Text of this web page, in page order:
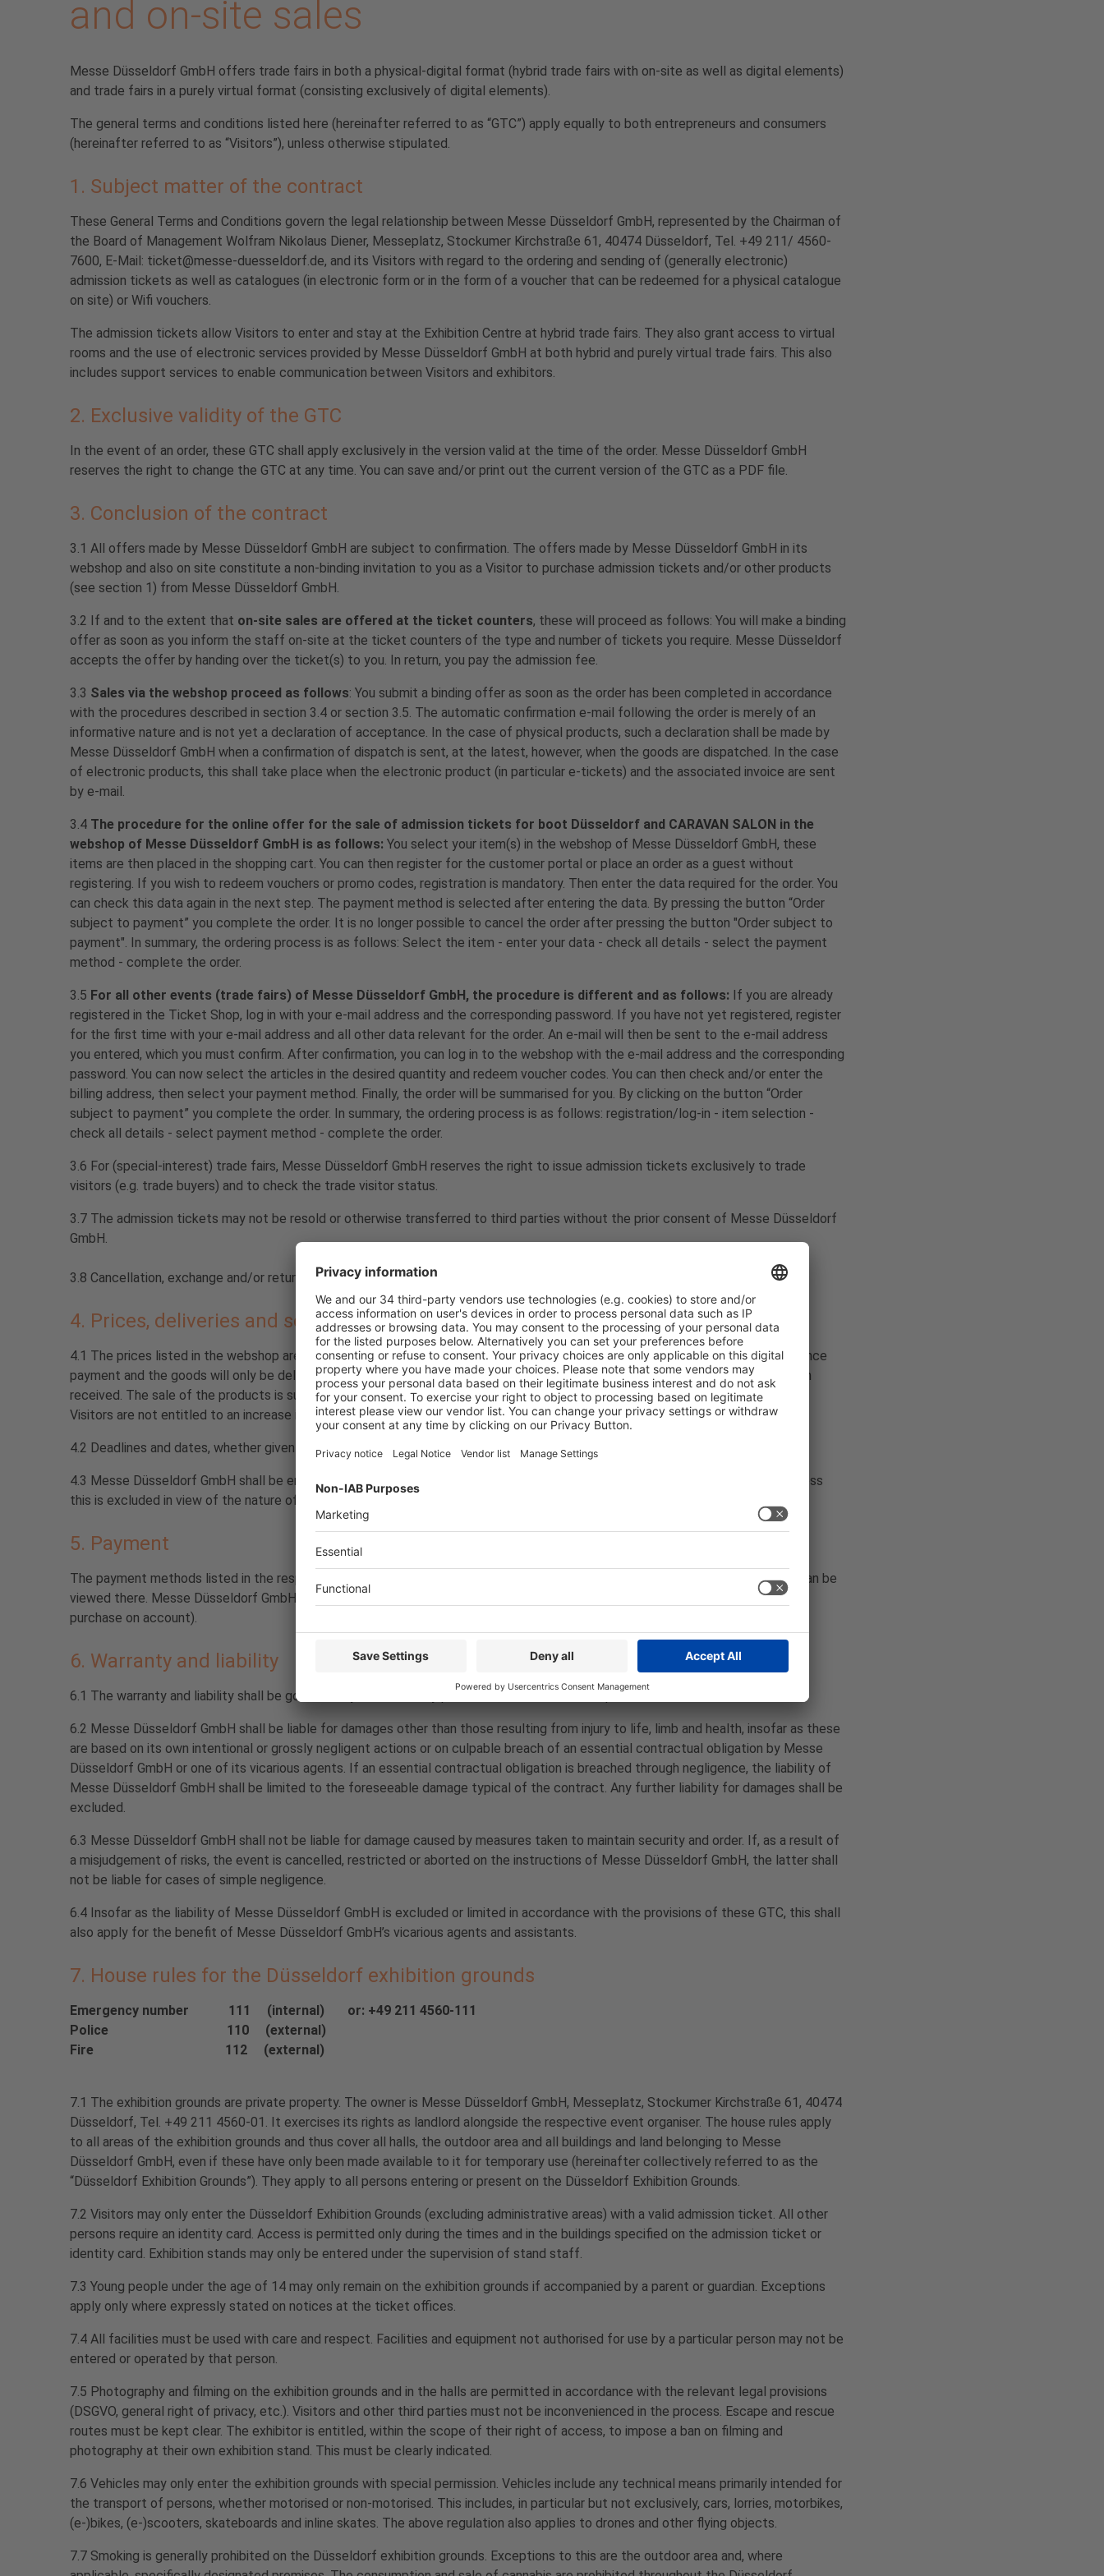
and on-site sales
Messe Düsseldorf GmbH offers trade fairs in both a physical-digital format (hybrid trade fairs with on-site as well as digital elements)
and trade fairs in a purely virtual format (consisting exclusively of digital elements).
The general terms and conditions listed here (hereinafter referred to as “GTC”) apply equally to both entrepreneurs and consumers
(hereinafter referred to as “Visitors”), unless otherwise stipulated.
1. Subject matter of the contract
These General Terms and Conditions govern the legal relationship between Messe Düsseldorf GmbH, represented by the Chairman of
the Board of Management Wolfram Nikolaus Diener, Messeplatz, Stockumer Kirchstraße 61, 40474 Düsseldorf, Tel. +49 211/ 4560-
7600, E-Mail: ticket@messe-duesseldorf.de, and its Visitors with regard to the ordering and sending of (generally electronic)
admission tickets as well as catalogues (in electronic form or in the form of a voucher that can be redeemed for a physical catalogue
on site) or Wifi vouchers.
The admission tickets allow Visitors to enter and stay at the Exhibition Centre at hybrid trade fairs. They also grant access to virtual
rooms and the use of electronic services provided by Messe Düsseldorf GmbH at both hybrid and purely virtual trade fairs. This also
includes support services to enable communication between Visitors and exhibitors.
2. Exclusive validity of the GTC
In the event of an order, these GTC shall apply exclusively in the version valid at the time of the order. Messe Düsseldorf GmbH
reserves the right to change the GTC at any time. You can save and/or print out the current version of the GTC as a PDF file.
3. Conclusion of the contract
3.1 All offers made by Messe Düsseldorf GmbH are subject to confirmation. The offers made by Messe Düsseldorf GmbH in its
webshop and also on site constitute a non-binding invitation to you as a Visitor to purchase admission tickets and/or other products
(see section 1) from Messe Düsseldorf GmbH.
3.2 If and to the extent that on-site sales are offered at the ticket counters, these will proceed as follows: You will make a binding
offer as soon as you inform the staff on-site at the ticket counters of the type and number of tickets you require. Messe Düsseldorf
accepts the offer by handing over the ticket(s) to you. In return, you pay the admission fee.
3.3 Sales via the webshop proceed as follows: You submit a binding offer as soon as the order has been completed in accordance
with the procedures described in section 3.4 or section 3.5. The automatic confirmation e-mail following the order is merely of an
informative nature and is not yet a declaration of acceptance. In the case of physical products, such a declaration shall be made by
Messe Düsseldorf GmbH when a confirmation of dispatch is sent, at the latest, however, when the goods are dispatched. In the case
of electronic products, this shall take place when the electronic product (in particular e-tickets) and the associated invoice are sent
by e-mail.
3.4 The procedure for the online offer for the sale of admission tickets for boot Düsseldorf and CARAVAN SALON in the
webshop of Messe Düsseldorf GmbH is as follows: You select your item(s) in the webshop of Messe Düsseldorf GmbH, these
items are then placed in the shopping cart. You can then register for the customer portal or place an order as a guest without
registering. If you wish to redeem vouchers or promo codes, registration is mandatory. Then enter the data required for the order. You
can check this data again in the next step. The payment method is selected after entering the data. By pressing the button “Order
subject to payment” you complete the order. It is no longer possible to cancel the order after pressing the button "Order subject to
payment". In summary, the ordering process is as follows: Select the item - enter your data - check all details - select the payment
method - complete the order.
3.5 For all other events (trade fairs) of Messe Düsseldorf GmbH, the procedure is different and as follows: If you are already
registered in the Ticket Shop, log in with your e-mail address and the corresponding password. If you have not yet registered, register
for the first time with your e-mail address and all other data relevant for the order. An e-mail will then be sent to the e-mail address
you entered, which you must confirm. After confirmation, you can log in to the webshop with the e-mail address and the corresponding
password. You can now select the articles in the desired quantity and redeem voucher codes. You can then check and/or enter the
billing address, then select your payment method. Finally, the order will be summarised for you. By clicking on the button “Order
subject to payment” you complete the order. In summary, the ordering process is as follows: registration/log-in - item selection -
check all details - select payment method - complete the order.
3.6 For (special-interest) trade fairs, Messe Düsseldorf GmbH reserves the right to issue admission tickets exclusively to trade
visitors (e.g. trade buyers) and to check the trade visitor status.
3.7 The admission tickets may not be resold or otherwise transferred to third parties without the prior consent of Messe Düsseldorf
GmbH.
3.8 Cancellation, exchange and/or return of tickets is excluded. There is no statutory consumer right of withdrawal.
4. Prices, deliveries and services, availability of goods
4.1 The prices listed in the webshop are stated in euros and include statutory value added tax. The order is placed against advance
payment and the goods will only be delivered after full receipt of payment. No reservations will be made until payment has been
received. The sale of the products is subject to availability. In this case, a corresponding notice will be given in a suitable place.
Visitors are not entitled to an increase in capacity.
4.2 Deadlines and dates, whether given by Visitors or by Messe Düsseldorf GmbH, are non-binding.
4.3 Messe Düsseldorf GmbH shall be entitled to render any service owed by it itself or have it rendered by a subcontractor, unless
this is excluded in view of the nature of the service.
5. Payment
The payment methods listed in the respective ticket shop (e.g. PayPal, credit card, etc.) apply to the purchasing process and can be
viewed there. Messe Düsseldorf GmbH reserves the right to allow other payment methods in individual cases (e.g. direct debit,
purchase on account).
6. Warranty and liability
6.1 The warranty and liability shall be governed by the statutory provisions, unless otherwise provided.
6.2 Messe Düsseldorf GmbH shall be liable for damages other than those resulting from injury to life, limb and health, insofar as these
are based on its own intentional or grossly negligent actions or on culpable breach of an essential contractual obligation by Messe
Düsseldorf GmbH or one of its vicarious agents. If an essential contractual obligation is breached through negligence, the liability of
Messe Düsseldorf GmbH shall be limited to the foreseeable damage typical of the contract. Any further liability for damages shall be
excluded.
6.3 Messe Düsseldorf GmbH shall not be liable for damage caused by measures taken to maintain security and order. If, as a result of
a misjudgement of risks, the event is cancelled, restricted or aborted on the instructions of Messe Düsseldorf GmbH, the latter shall
not be liable for cases of simple negligence.
6.4 Insofar as the liability of Messe Düsseldorf GmbH is excluded or limited in accordance with the provisions of these GTC, this shall
also apply for the benefit of Messe Düsseldorf GmbH’s vicarious agents and assistants.
7. House rules for the Düsseldorf exhibition grounds
Emergency number 111 (internal) or: +49 211 4560-111
Police 110 (external)
Fire 112 (external)
7.1 The exhibition grounds are private property. The owner is Messe Düsseldorf GmbH, Messeplatz, Stockumer Kirchstraße 61, 40474
Düsseldorf, Tel. +49 211 4560-01. It exercises its rights as landlord alongside the respective event organiser. The house rules apply
to all areas of the exhibition grounds and thus cover all halls, the outdoor area and all buildings and land belonging to Messe
Düsseldorf GmbH, even if these have only been made available to it for temporary use (hereinafter collectively referred to as the
“Düsseldorf Exhibition Grounds”). They apply to all persons entering or present on the Düsseldorf Exhibition Grounds.
7.2 Visitors may only enter the Düsseldorf Exhibition Grounds (excluding administrative areas) with a valid admission ticket. All other
persons require an identity card. Access is permitted only during the times and in the buildings specified on the admission ticket or
identity card. Exhibition stands may only be entered under the supervision of stand staff.
7.3 Young people under the age of 14 may only remain on the exhibition grounds if accompanied by a parent or guardian. Exceptions
apply only where expressly stated on notices at the ticket offices.
7.4 All facilities must be used with care and respect. Facilities and equipment not authorised for use by a particular person may not be
entered or operated by that person.
7.5 Photography and filming on the exhibition grounds and in the halls are permitted in accordance with the relevant legal provisions
(DSGVO, general right of privacy, etc.). Visitors and other third parties must not be inconvenienced in the process. Escape and rescue
routes must be kept clear. The exhibitor is entitled, within the scope of their right of access, to impose a ban on filming and
photography at their own exhibition stand. This must be clearly indicated.
7.6 Vehicles may only enter the exhibition grounds with special permission. Vehicles include any technical means primarily intended for
the transport of persons, whether motorised or non-motorised. This includes, in particular but not exclusively, cars, lorries, motorbikes,
(e-)bikes, (e-)scooters, skateboards and inline skates. The above regulation also applies to drones and other flying objects.
7.7 Smoking is generally prohibited on the Düsseldorf exhibition grounds. Exceptions to this are the outdoor area and, where